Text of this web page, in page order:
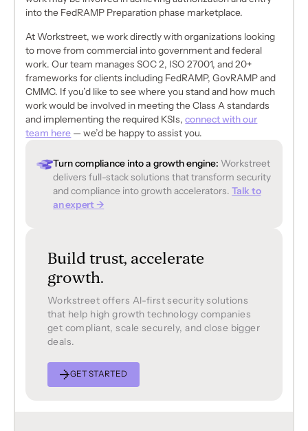
into the FedRAMP Preparation phase marketplace.
At Workstreet, we work directly with organizations looking
to move from commercial into government and federal
work. Our team manages SOC 2, ISO 27001, and 20+
frameworks for clients including FedRAMP, GovRAMP and
CMMC. If you’d like to see where you stand and how much
work would be involved in meeting the Class A standards
and implementing the required KSIs,connect with our
team here — we’d be happy to assist you.
Turn compliance into a growth engine: Workstreet
delivers full-stack solutions that transform security
and compliance into growth accelerators.Talk to
an expert →
Build trust, accelerate
growth.
Workstreet offers Al-first security solutions
that help high growth technology companies
get compliant, scale securely, and close bigger
deals.
GET STARTED